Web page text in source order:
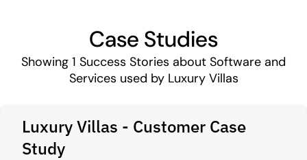
Case Studies
Showing 1 Success Stories about Software and
Services used by Luxury Villas
Luxury Villas - Customer Case
Study